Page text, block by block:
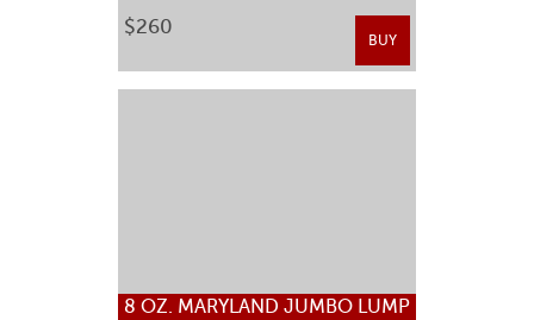
$260
BUY
8 OZ. MARYLAND JUMBO LUMP